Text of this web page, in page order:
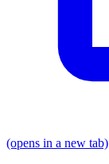
(opens in a new tab)